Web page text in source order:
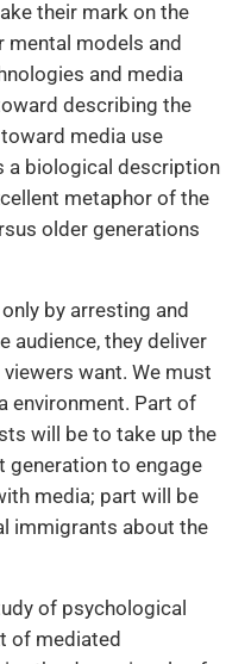
their mark on the
models and
and media
describing the
media use
a biological description
metaphor of the
older generations
by arresting and
audience, they deliver
want. We must
environment. Part of
will be to take up the
generation to engage
media; part will be
immigrants about the
of psychological
of mediated